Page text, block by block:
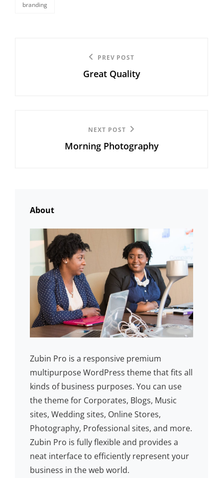
branding
navigation
PREV POST
Great Quality
NEXT POST
Morning Photography
About
Zubin Pro is a responsive premium
multipurpose WordPress theme that fits all
kinds of business purposes. You can use
the theme for Corporates, Blogs, Music
sites, Wedding sites, Online Stores,
Photography, Professional sites, and more.
Zubin Pro is fully flexible and provides a
neat interface to efficiently represent your
business in the web world.